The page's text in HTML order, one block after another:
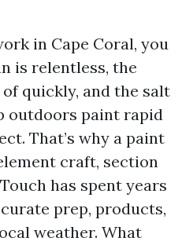
in Cape Coral, you
is relentless, the
quickly, and the salt
outdoors paint rapid
That’s why a paint
craft, section
has spent years
prep, products,
weather. What